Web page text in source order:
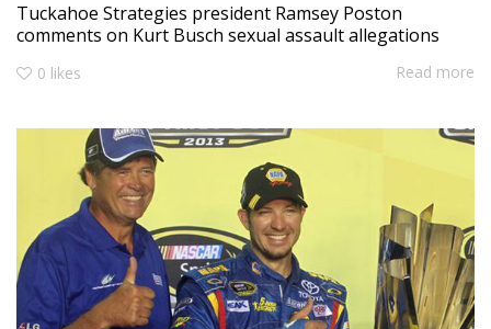
Tuckahoe Strategies president Ramsey Poston
comments on Kurt Busch sexual assault allegations
0 likes Read more